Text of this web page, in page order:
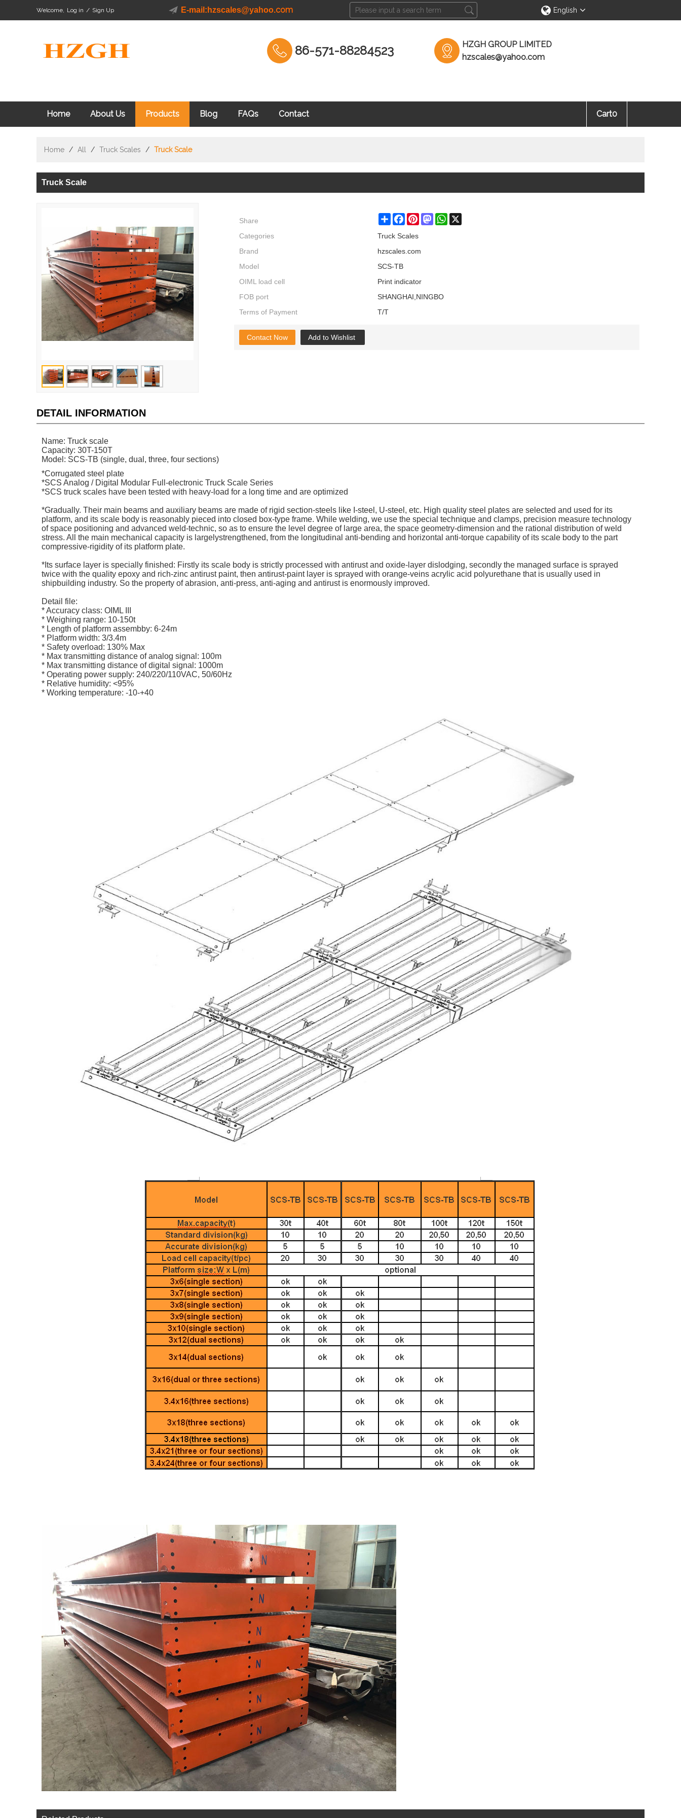
Welcome, Log in / Sign Up E-mail:hzscales@yahoo.com English
86-571-88284523
HZGH GROUP LIMITED
hzscales@yahoo.com
Home About Us Products Blog FAQs Contact Cart0
Home / All / Truck Scales / Truck Scale
Truck Scale
Share ShareFacebookPinterestMastodonWhatsApp
Categories
Truck Scales
Brand
hzscales.com
Model
SCS-TB
OIML load cell
Print indicator
FOB port
SHANGHAI,NINGBO
Terms of Payment
T/T
Contact Now Add to Wishlist
DETAIL INFORMATION
Name: Truck scale
Capacity: 30T-150T
Model: SCS-TB (single, dual, three, four sections)
*Corrugated steel plate
*SCS Analog / Digital Modular Full-electronic Truck Scale Series
*SCS truck scales have been tested with heavy-load for a long time and are optimized
*Gradually. Their main beams and auxiliary beams are made of rigid section-steels like I-steel, U-steel, etc. High quality steel plates are selected and used for its
platform, and its scale body is reasonably pieced into closed box-type frame. While welding, we use the special technique and clamps, precision measure technology
of space positioning and advanced weld-technic, so as to ensure the level degree of large area, the space geometry-dimension and the rational distribution of weld
stress. All the main mechanical capacity is largelystrengthened, from the longitudinal anti-bending and horizontal anti-torque capability of its scale body to the part
compressive-rigidity of its platform plate.
*Its surface layer is specially finished: Firstly its scale body is strictly processed with antirust and oxide-layer dislodging, secondly the managed surface is sprayed
twice with the quality epoxy and rich-zinc antirust paint, then antirust-paint layer is sprayed with orange-veins acrylic acid polyurethane that is usually used in
shipbuilding industry. So the property of abrasion, anti-press, anti-aging and antirust is enormously improved.
Detail file:
* Accuracy class: OIML III
* Weighing range: 10-150t
* Length of platform assembby: 6-24m
* Platform width: 3/3.4m
* Safety overload: 130% Max
* Max transmitting distance of analog signal: 100m
* Max transmitting distance of digital signal: 1000m
* Operating power supply: 240/220/110VAC, 50/60Hz
* Relative humidity: <95%
* Working temperature: -10-+40